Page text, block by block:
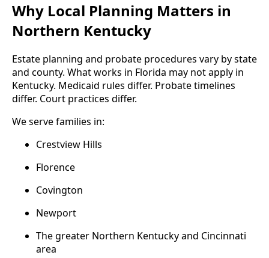
Why Local Planning Matters in
Northern Kentucky
Estate planning and probate procedures vary by state
and county. What works in Florida may not apply in
Kentucky. Medicaid rules differ. Probate timelines
differ. Court practices differ.
We serve families in:
Crestview Hills
Florence
Covington
Newport
The greater Northern Kentucky and Cincinnati
area